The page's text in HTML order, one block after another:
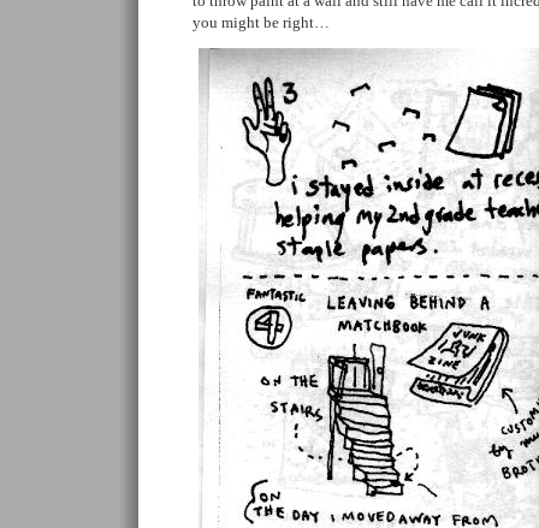
you might be right…